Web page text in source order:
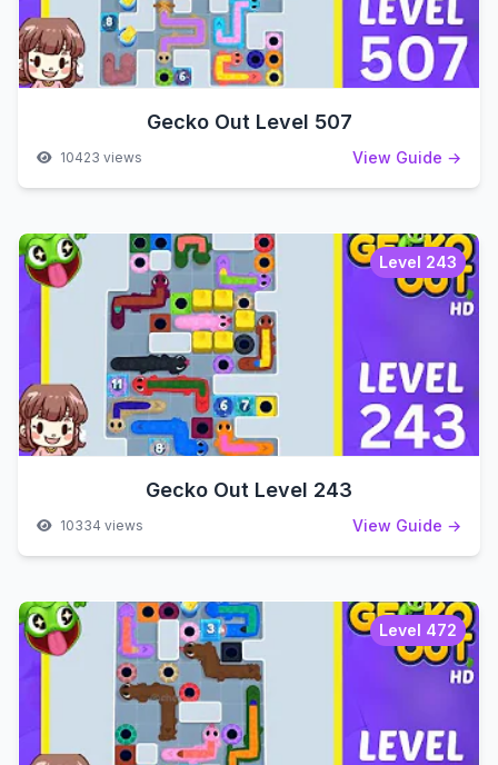
Gecko Out Level 507
10423 views View Guide →
Level 243
Gecko Out Level 243
10334 views View Guide →
Level 472